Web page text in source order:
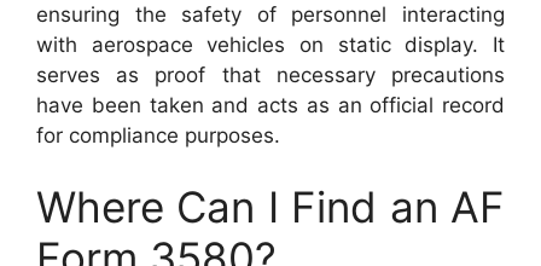
ensuring the safety of personnel interacting
with aerospace vehicles on static display. It
serves as proof that necessary precautions
have been taken and acts as an official record
for compliance purposes.
Where Can I Find an AF